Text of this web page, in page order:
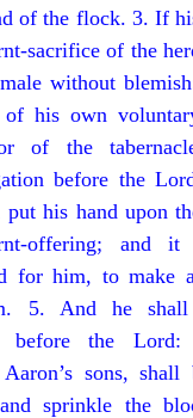
of the flock. 3. If
sacrifice of the
without
his own
of the
before the
put his hand upon
offering; and it
for him, to make
5. And he
before the Lord:
sons,
sprinkle the